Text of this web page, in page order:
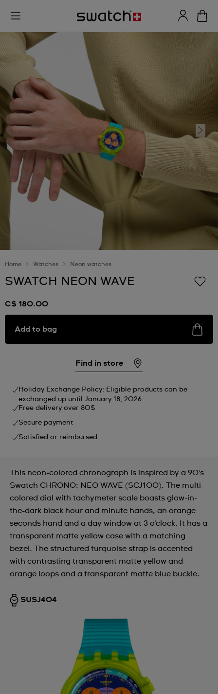
Home Watches Neon watches
SWATCH NEON WAVE
C$ 180.00
Add to bag
Find in store
Holiday Exchange Policy: Eligible products can be
exchanged up until January 18, 2026.
Free delivery over 80$
Secure payment
Satisfied or reimbursed
This neon-colored chronograph is inspired by a 90's
Swatch CHRONO: NEO WAVE (SCJ100). The multi-
colored dial with tachymeter scale boasts glow-in-
the-dark black hour and minute hands, an orange
seconds hand and a day window at 3 o'clock. It has a
transparent matte yellow case with a matching
bezel. The structured turquoise strap is accented
with contrasting transparent matte yellow and
orange loops and a transparent matte blue buckle.
SUSJ404